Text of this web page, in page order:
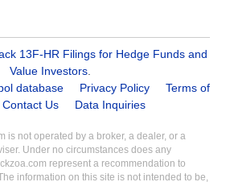
13F-HR Filings for Hedge Funds and
Value Investors.
database
Privacy Policy
Terms of
Contact Us Data Inquiries
is not operated by a broker, a dealer, or a
Under no circumstances does any
represent a recommendation to
information on this site is not intended to be,